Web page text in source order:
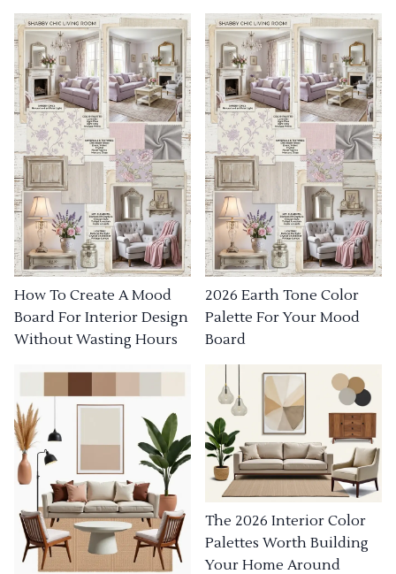
How To Create A Mood
Board For Interior Design
Without Wasting Hours
2026 Earth Tone Color
Palette For Your Mood
Board
The 2026 Interior Color
Palettes Worth Building
Your Home Around